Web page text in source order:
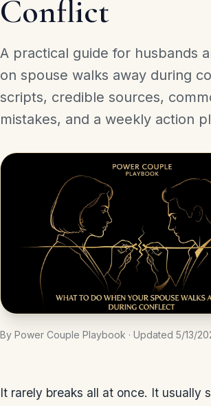
Conflict
A practical guide for husbands
on spouse walks away during
scripts, credible sources,
mistakes, and a weekly action
By Power Couple Playbook · Updated 5/13/
It rarely breaks all at once. It usually